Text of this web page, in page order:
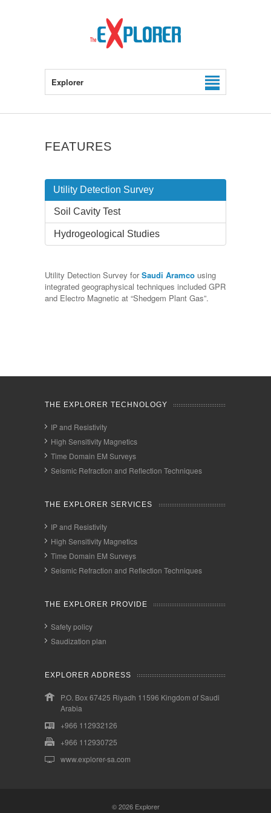
Explorer
FEATURES
Utility Detection Survey
Soil Cavity Test
Hydrogeological Studies
Utility Detection Survey forSaudi Aramco using
integrated geographysical techniques included GPR
and Electro Magnetic at “Shedgem Plant Gas”.
THE EXPLORER TECHNOLOGY
IP and Resistivity
High Sensitivity Magnetics
Time Domain EM Surveys
Seismic Refraction and Reflection Techniques
THE EXPLORER SERVICES
IP and Resistivity
High Sensitivity Magnetics
Time Domain EM Surveys
Seismic Refraction and Reflection Techniques
THE EXPLORER PROVIDE
Safety policy
Saudization plan
EXPLORER ADDRESS
P.O. Box 67425 Riyadh 11596 Kingdom of Saudi
Arabia
+966 112932126
+966 112930725
www.explorer-sa.com
© 2026 Explorer